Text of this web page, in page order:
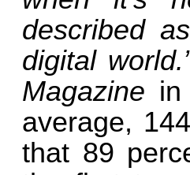
described
digital
Magazine
average,
that 89